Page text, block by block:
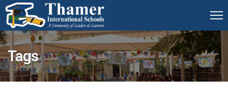
Tags